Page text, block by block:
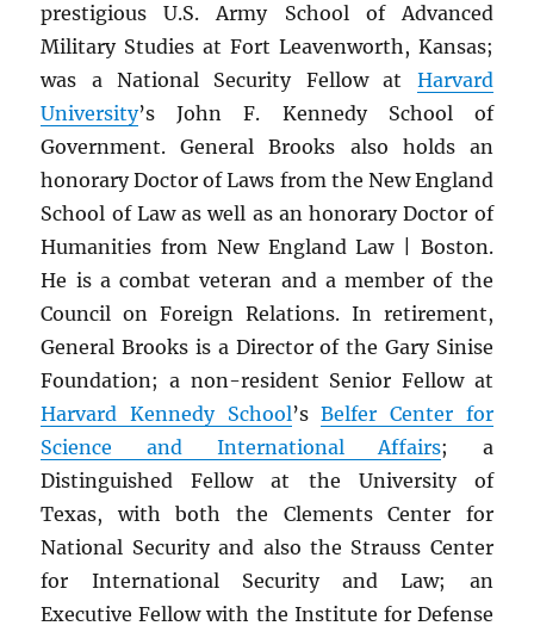
prestigious U.S. Army School of Advanced
Military Studies at Fort Leavenworth, Kansas;
was a National Security Fellow at Harvard
University’s John F. Kennedy School of
Government. General Brooks also holds an
honorary Doctor of Laws from the New England
School of Law as well as an honorary Doctor of
Humanities from New England Law | Boston.
He is a combat veteran and a member of the
Council on Foreign Relations. In retirement,
General Brooks is a Director of the Gary Sinise
Foundation; a non-resident Senior Fellow at
Harvard Kennedy School’sBelfer Center for
Science and International Affairs; a
Distinguished Fellow at the University of
Texas, with both the Clements Center for
National Security and also the Strauss Center
for International Security and Law; an
Executive Fellow with the Institute for Defense